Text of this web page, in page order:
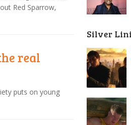
Red Sparrow,
real
puts on young
Silver